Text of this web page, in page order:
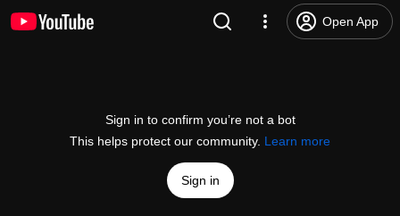
Open App
Sign in to confirm you’re not a bot
This helps protect our community. Learn more
Sign in